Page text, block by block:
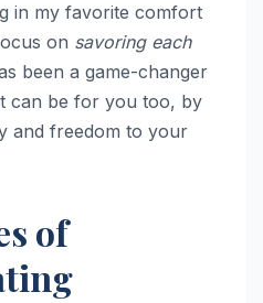
in my favorite comfort
on savoring each
been a game-changer
can be for you too, by
and freedom to your
of